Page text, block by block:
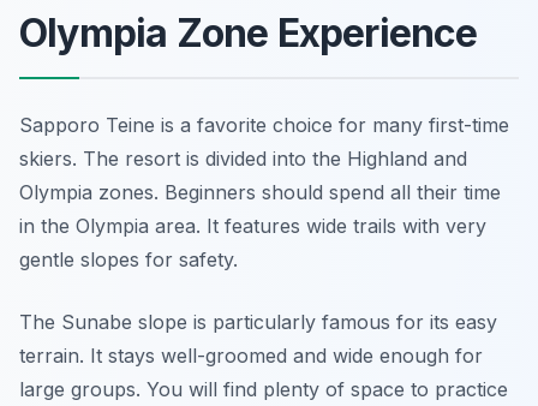
Olympia Zone Experience
Sapporo Teine is a favorite choice for many first-time
skiers. The resort is divided into the Highland and
Olympia zones. Beginners should spend all their time
in the Olympia area. It features wide trails with very
gentle slopes for safety.
The Sunabe slope is particularly famous for its easy
terrain. It stays well-groomed and wide enough for
large groups. You will find plenty of space to practice